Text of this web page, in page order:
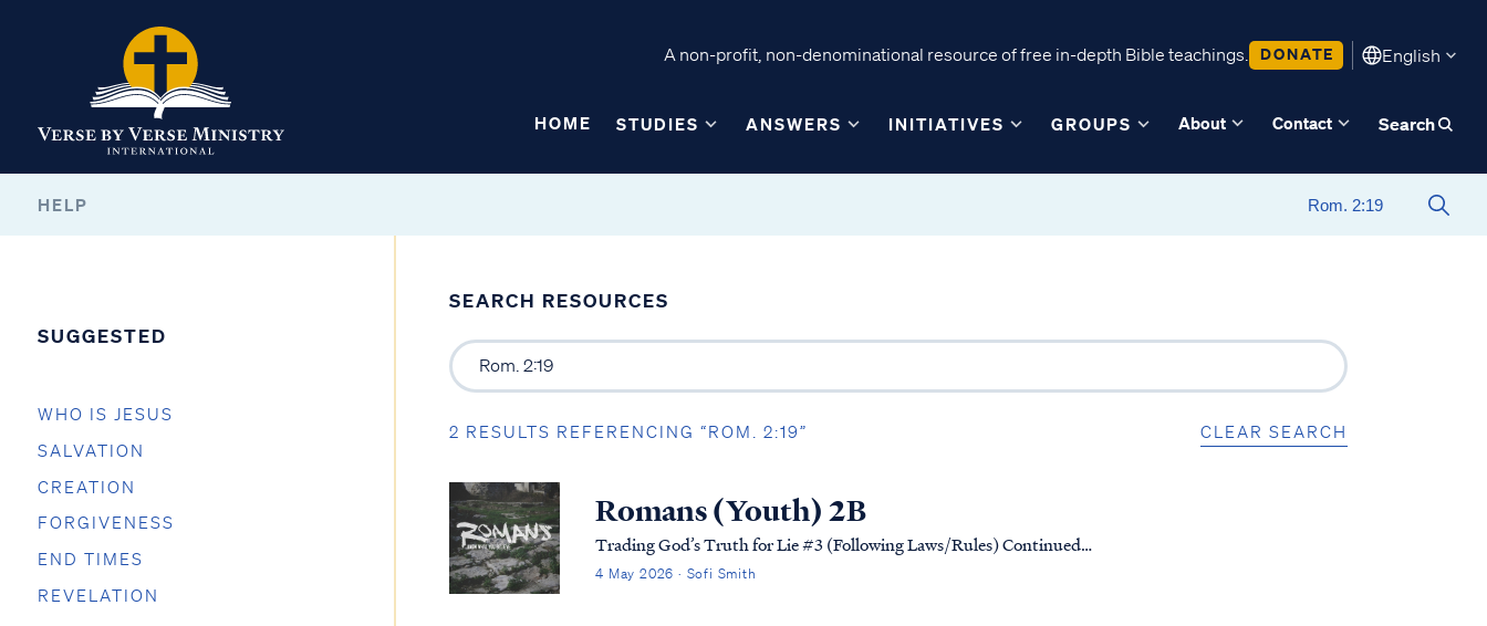
A non-profit, non-denominational resource of free in-depth Bible teachings. DONATE English
HOME STUDIES ANSWERS INITIATIVES GROUPS About Contact Search
HELP
SUGGESTED
WHO IS JESUS
SALVATION
CREATION
FORGIVENESS
END TIMES
REVELATION
SEARCH RESOURCES
2 RESULTS REFERENCING “ROM. 2:19” CLEAR SEARCH
Romans (Youth) 2B
Trading God’s Truth for Lie #3 (Following Laws/Rules) Continued…
4 May 2026 · Sofi Smith